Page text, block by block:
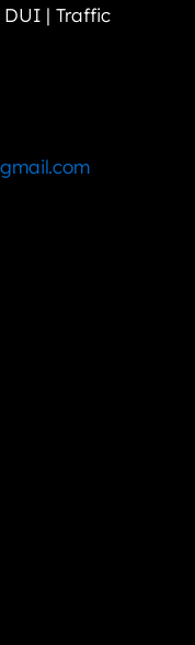
DUI | Traffic